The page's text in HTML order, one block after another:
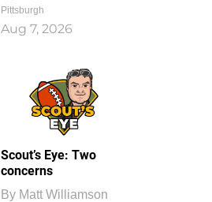
Pittsburgh
Aug 7, 2026
Scout’s Eye: Two
concerns
By Matt Williamson